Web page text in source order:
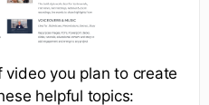
you plan to create
helpful topics: